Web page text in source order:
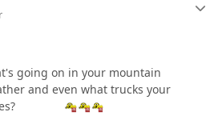
going on in your mountain
and even what trucks your
gives?